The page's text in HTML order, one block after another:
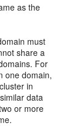
as the
must
share a
For
one domain,
in
data
or more